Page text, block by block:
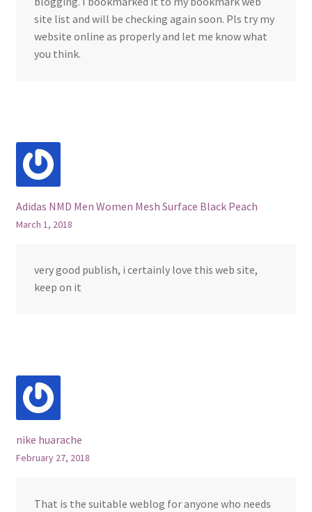
site list and will be checking again soon. Pls try my
website online as properly and let me know what
you think.
Adidas NMD Men Women Mesh Surface Black Peach
March 1, 2018
very good publish, i certainly love this web site,
keep on it
nike huarache
February 27, 2018
That is the suitable weblog for anyone who needs